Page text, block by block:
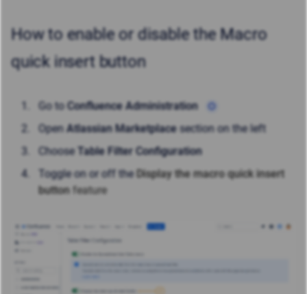
How to enable or disable the Macro
quick insert button
Go toConfluence Administration
OpenAtlassian Marketplace section on the left
Choose Table Filter Configuration
Toggle on or off the Display the macro quick insert
button feature